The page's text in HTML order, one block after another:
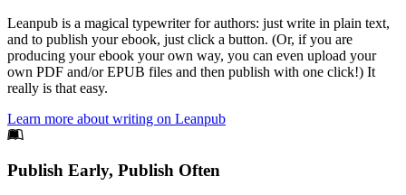
Leanpub is a magical typewriter for authors: just write in plain text,
and to publish your ebook, just click a button. (Or, if you are
producing your ebook your own way, you can even upload your
own PDF and/or EPUB files and then publish with one click!) It
really is that easy.
Learn more about writing on Leanpub
Footer
Publish Early, Publish Often